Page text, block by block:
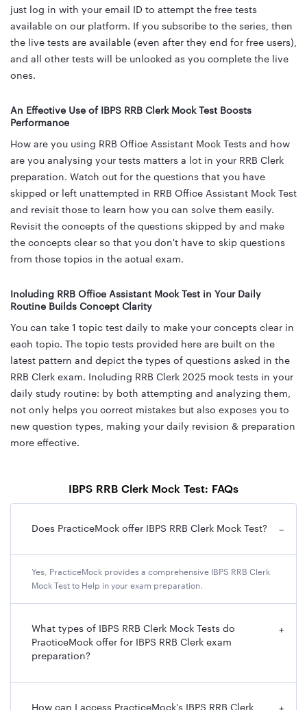
just log in with your email ID to attempt the free tests
available on our platform. If you subscribe to the series, then
the live tests are available (even after they end for free users),
and all other tests will be unlocked as you complete the live
ones.
An Effective Use of IBPS RRB Clerk Mock Test Boosts
Performance
How are you using RRB Office Assistant Mock Tests and how
are you analysing your tests matters a lot in your RRB Clerk
preparation. Watch out for the questions that you have
skipped or left unattempted in RRB Office Assistant Mock Test
and revisit those to learn how you can solve them easily.
Revisit the concepts of the questions skipped by and make
the concepts clear so that you don't have to skip questions
from those topics in the actual exam.
Including RRB Office Assistant Mock Test in Your Daily
Routine Builds Concept Clarity
You can take 1 topic test daily to make your concepts clear in
each topic. The topic tests provided here are built on the
latest pattern and depict the types of questions asked in the
RRB Clerk exam. Including RRB Clerk 2025 mock tests in your
daily study routine: by both attempting and analyzing them,
not only helps you correct mistakes but also exposes you to
new question types, making your daily revision & preparation
more effective.
IBPS RRB Clerk Mock Test: FAQs
Does PracticeMock offer IBPS RRB Clerk Mock Test? −
Yes, PracticeMock provides a comprehensive IBPS RRB Clerk
Mock Test to Help in your exam preparation.
What types of IBPS RRB Clerk Mock Tests do
PracticeMock offer for IBPS RRB Clerk exam
preparation?
+